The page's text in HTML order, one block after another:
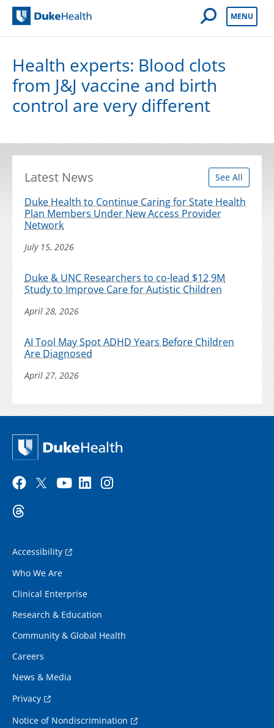
Open Mobile
MENU
Health experts: Blood clots
from J&J vaccine and birth
control are very different
Latest News See All
Duke Health to Continue Caring for State Health
Plan Members Under New Access Provider
Network
July 15, 2026
Duke & UNC Researchers to co-lead $12.9M
Study to Improve Care for Autistic Children
April 28, 2026
AI Tool May Spot ADHD Years Before Children
Are Diagnosed
April 27, 2026
Accessibility
Who We Are
Clinical Enterprise
Research & Education
Community & Global Health
Careers
News & Media
Privacy
Notice of Nondiscrimination